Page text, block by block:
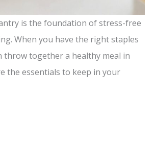
is the foundation of stress-free
When you have the right staples
throw together a healthy meal in
the essentials to keep in your